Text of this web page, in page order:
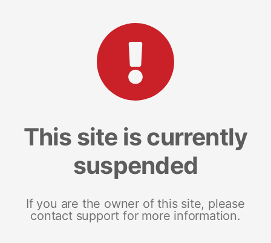
This site is currently
suspended
If you are the owner of this site, please
contact support for more information.